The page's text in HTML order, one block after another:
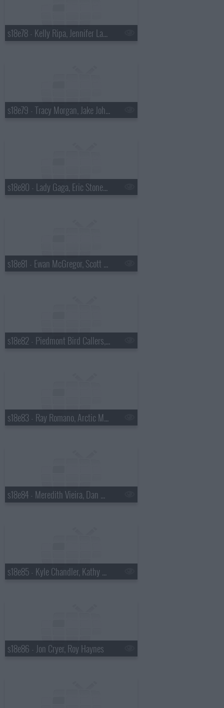
s18e78 - Kelly Ripa, Jennifer Lawrence
s18e79 - Tracy Morgan, Jake Johannsen
s18e80 - Lady Gaga, Eric Stonestreet
s18e81 - Ewan McGregor, Scott Pelley
s18e82 - Piedmont Bird Callers, Kevin Bacon
s18e83 - Ray Romano, Arctic Monkeys
s18e84 - Meredith Vieira, Dan Wheldon
s18e85 - Kyle Chandler, Kathy Griffin
s18e86 - Jon Cryer, Roy Haynes